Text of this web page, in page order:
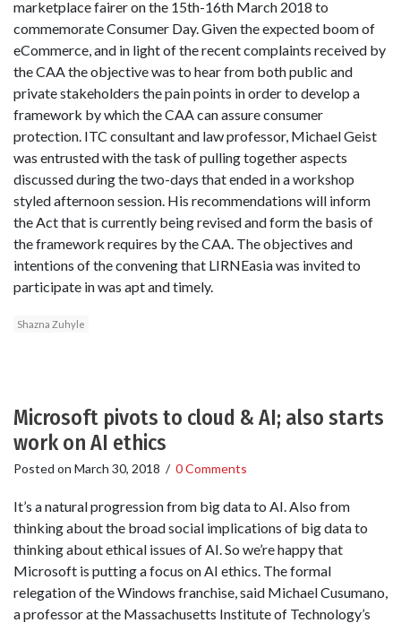
marketplace fairer on the 15th-16th March 2018 to
commemorate Consumer Day. Given the expected boom of
eCommerce, and in light of the recent complaints received by
the CAA the objective was to hear from both public and
private stakeholders the pain points in order to develop a
framework by which the CAA can assure consumer
protection. ITC consultant and law professor, Michael Geist
was entrusted with the task of pulling together aspects
discussed during the two-days that ended in a workshop
styled afternoon session. His recommendations will inform
the Act that is currently being revised and form the basis of
the framework requires by the CAA. The objectives and
intentions of the convening that LIRNEasia was invited to
participate in was apt and timely.
Shazna Zuhyle
Microsoft pivots to cloud & AI; also starts
work on AI ethics
Posted on March 30, 2018 / 0 Comments
It’s a natural progression from big data to AI. Also from
thinking about the broad social implications of big data to
thinking about ethical issues of AI. So we’re happy that
Microsoft is putting a focus on AI ethics. The formal
relegation of the Windows franchise, said Michael Cusumano,
a professor at the Massachusetts Institute of Technology’s